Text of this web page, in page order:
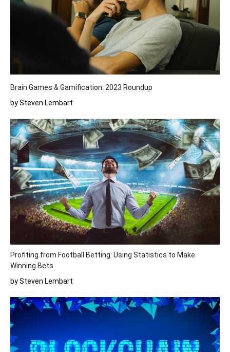
Brain Games & Gamification: 2023 Roundup
by Steven Lembart
Profiting from Football Betting: Using Statistics to Make
Winning Bets
by Steven Lembart